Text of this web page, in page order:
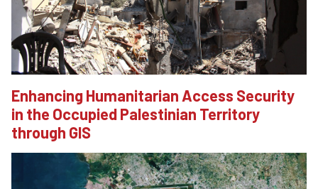
Enhancing Humanitarian Access Security
in the Occupied Palestinian Territory
through GIS